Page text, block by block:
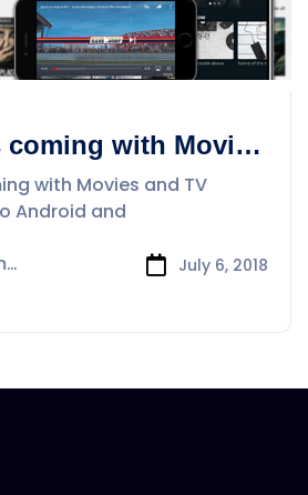
with Movies
App to
iOS
with Movies and TV
Android and
July 6, 2018